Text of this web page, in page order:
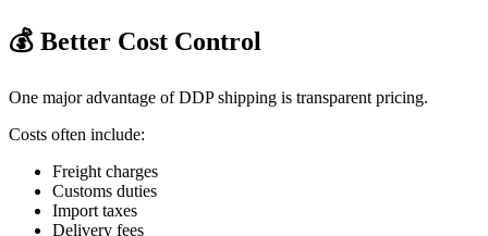
💰 Better Cost Control
One major advantage of DDP shipping is transparent pricing.
Costs often include:
Freight charges
Customs duties
Import taxes
Delivery fees